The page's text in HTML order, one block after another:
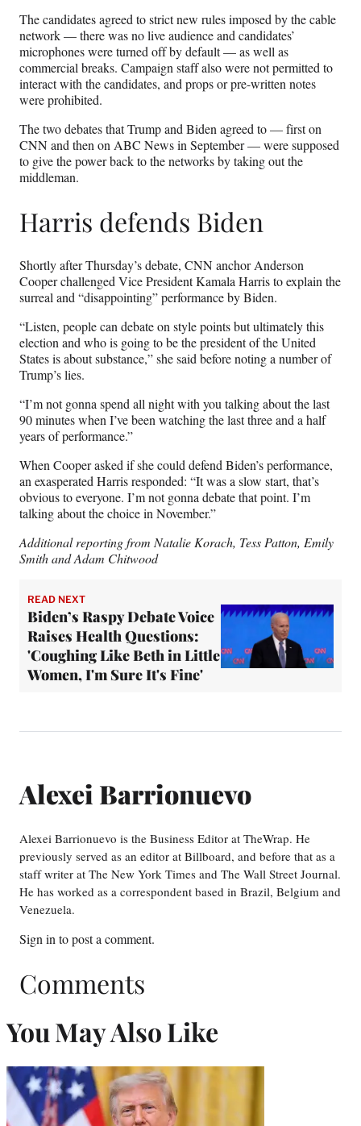
The candidates agreed to strict new rules imposed by the cable
network — there was no live audience and candidates’
microphones were turned off by default — as well as
commercial breaks. Campaign staff also were not permitted to
interact with the candidates, and props or pre-written notes
were prohibited.
The two debates that Trump and Biden agreed to — first on
CNN and then on ABC News in September — were supposed
to give the power back to the networks by taking out the
middleman.
Harris defends Biden
Shortly after Thursday’s debate, CNN anchor Anderson
Cooper challenged Vice President Kamala Harris to explain the
surreal and “disappointing” performance by Biden.
“Listen, people can debate on style points but ultimately this
election and who is going to be the president of the United
States is about substance,” she said before noting a number of
Trump’s lies.
“I’m not gonna spend all night with you talking about the last
90 minutes when I’ve been watching the last three and a half
years of performance.”
When Cooper asked if she could defend Biden’s performance,
an exasperated Harris responded: “It was a slow start, that’s
obvious to everyone. I’m not gonna debate that point. I’m
talking about the choice in November.”
Additional reporting from Natalie Korach, Tess Patton, Emily
Smith and Adam Chitwood
READ NEXT
Biden’s Raspy Debate Voice
Raises Health Questions:
'Coughing Like Beth in Little
Women, I'm Sure It's Fine'
Alexei Barrionuevo
Alexei Barrionuevo is the Business Editor at TheWrap. He
previously served as an editor at Billboard, and before that as a
staff writer at The New York Times and The Wall Street Journal.
He has worked as a correspondent based in Brazil, Belgium and
Venezuela.
Sign into post a comment.
Comments
You May Also Like